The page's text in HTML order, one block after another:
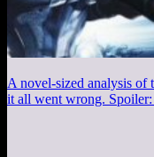
A novel-sized analysis of
it all went wrong.